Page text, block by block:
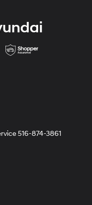
516-874-3861